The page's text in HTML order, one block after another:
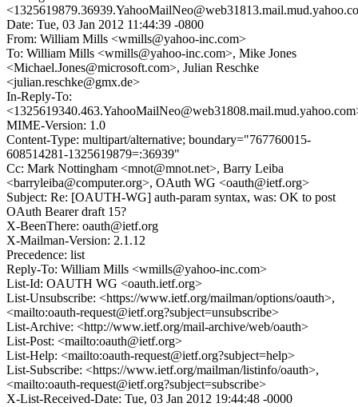
Date: Tue, 03 Jan 2012 11:44:39 -0800
From: William Mills <wmills@yahoo-inc.com>
To: William Mills <wmills@yahoo-inc.com>, Mike Jones
<Michael.Jones@microsoft.com>, Julian Reschke
<julian.reschke@gmx.de>
In-Reply-To:
MIME-Version: 1.0
Content-Type: multipart/alternative; boundary="767760015-
608514281-1325619879=:36939"
Cc: Mark Nottingham <mnot@mnot.net>, Barry Leiba
<barryleiba@computer.org>, OAuth WG <oauth@ietf.org>
Subject: Re: [OAUTH-WG] auth-param syntax, was: OK to post
OAuth Bearer draft 15?
X-BeenThere: oauth@ietf.org
X-Mailman-Version: 2.1.12
Precedence: list
Reply-To: William Mills <wmills@yahoo-inc.com>
List-Id: OAUTH WG <oauth.ietf.org>
List-Unsubscribe: <https://www.ietf.org/mailman/options/oauth>,
<mailto:oauth-request@ietf.org?subject=unsubscribe>
List-Archive: <http://www.ietf.org/mail-archive/web/oauth>
List-Post: <mailto:oauth@ietf.org>
List-Help: <mailto:oauth-request@ietf.org?subject=help>
List-Subscribe: <https://www.ietf.org/mailman/listinfo/oauth>,
<mailto:oauth-request@ietf.org?subject=subscribe>
X-List-Received-Date: Tue, 03 Jan 2012 19:44:48 -0000